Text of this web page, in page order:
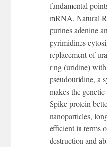
fundamental
mRNA. Natural
purines adenine
pyrimidines
replacement of
ring (uridine)
pseudouridine, a
makes the
Spike protein
nanoparticles,
efficient in terms
destruction and